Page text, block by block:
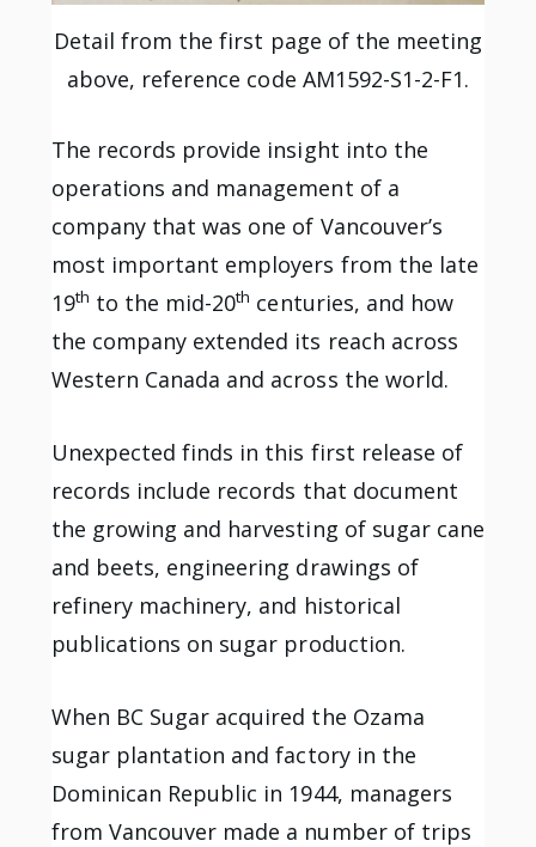
Detail from the first page of the meeting
above, reference code AM1592-S1-2-F1.
The records provide insight into the
operations and management of a
company that was one of Vancouver’s
most important employers from the late
19th to the mid-20th centuries, and how
the company extended its reach across
Western Canada and across the world.
Unexpected finds in this first release of
records include records that document
the growing and harvesting of sugar cane
and beets, engineering drawings of
refinery machinery, and historical
publications on sugar production.
When BC Sugar acquired the Ozama
sugar plantation and factory in the
Dominican Republic in 1944, managers
from Vancouver made a number of trips